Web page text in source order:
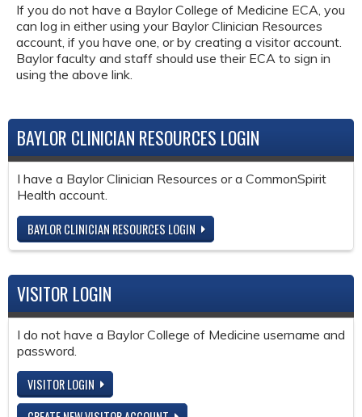
If you do not have a Baylor College of Medicine ECA, you
can log in either using your Baylor Clinician Resources
account, if you have one, or by creating a visitor account.
Baylor faculty and staff should use their ECA to sign in
using the above link.
BAYLOR CLINICIAN RESOURCES LOGIN
I have a Baylor Clinician Resources or a CommonSpirit
Health account.
BAYLOR CLINICIAN RESOURCES LOGIN
VISITOR LOGIN
I do not have a Baylor College of Medicine username and
password.
VISITOR LOGIN